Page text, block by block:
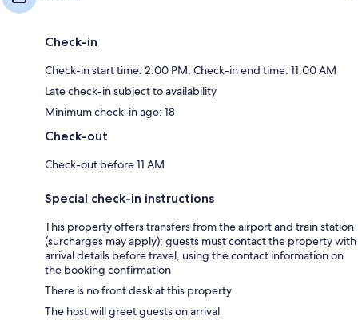
Check-in
Check-in start time: 2:00 PM; Check-in end time: 11:00 AM
Late check-in subject to availability
Minimum check-in age: 18
Check-out
Check-out before 11 AM
Special check-in instructions
This property offers transfers from the airport and train station
(surcharges may apply); guests must contact the property with
arrival details before travel, using the contact information on
the booking confirmation
There is no front desk at this property
The host will greet guests on arrival